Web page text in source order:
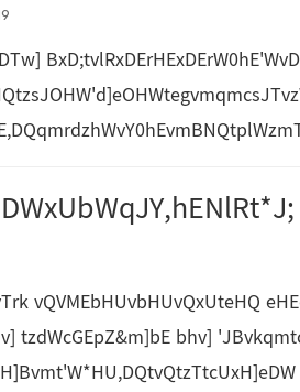
vQVMEbHUvbHUvQxUteHQ
tzdWcGEpZ&m]bE bhv]